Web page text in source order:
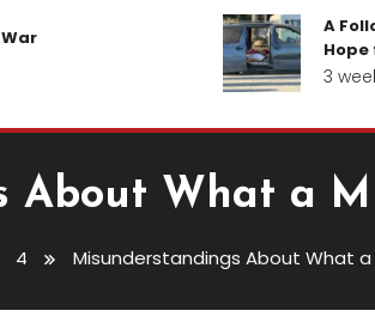
A Follow-
Hope for
3 weeks
About What a
4 Misunderstandings About What a